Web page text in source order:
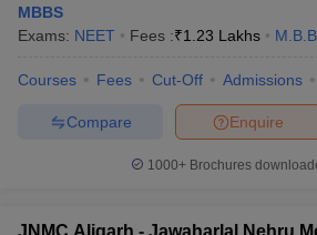
colleges in Uttar Pradesh
48
Number of private MBBS colleges
in Uttar Pradesh
40
MBBS colleges in Uttar Pradesh
MBBS
Exams: NEET Fees :₹1.23 Lakhs
Courses Fees Cut-Off Admissions
Enquire
Compare
1000+Brochures
JNMC Aligarh - Jawaharlal Nehru